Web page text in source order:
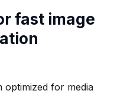
fast image
optimized for media